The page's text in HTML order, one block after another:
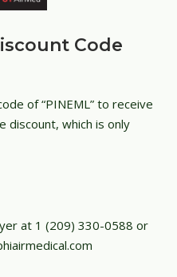
Code
of “PINEML” to receive
discount, which is only
at 1 (209) 330-0588 or